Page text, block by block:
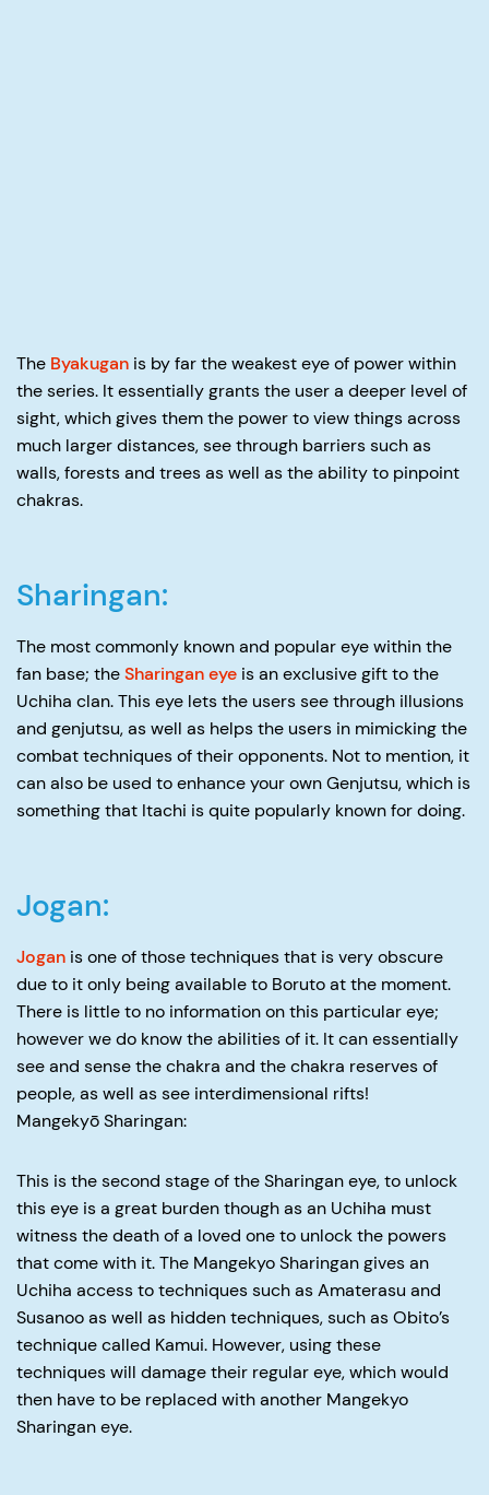
The Byakugan is by far the weakest eye of power within
the series. It essentially grants the user a deeper level of
sight, which gives them the power to view things across
much larger distances, see through barriers such as
walls, forests and trees as well as the ability to pinpoint
chakras.
Sharingan:
The most commonly known and popular eye within the
fan base; theSharingan eye is an exclusive gift to the
Uchiha clan. This eye lets the users see through illusions
and genjutsu, as well as helps the users in mimicking the
combat techniques of their opponents. Not to mention, it
can also be used to enhance your own Genjutsu, which is
something that Itachi is quite popularly known for doing.
Jogan:
Jogan is one of those techniques that is very obscure
due to it only being available to Boruto at the moment.
There is little to no information on this particular eye;
however we do know the abilities of it. It can essentially
see and sense the chakra and the chakra reserves of
people, as well as see interdimensional rifts!
Mangekyō Sharingan:
This is the second stage of the Sharingan eye, to unlock
this eye is a great burden though as an Uchiha must
witness the death of a loved one to unlock the powers
that come with it. The Mangekyo Sharingan gives an
Uchiha access to techniques such as Amaterasu and
Susanoo as well as hidden techniques, such as Obito’s
technique called Kamui. However, using these
techniques will damage their regular eye, which would
then have to be replaced with another Mangekyo
Sharingan eye.